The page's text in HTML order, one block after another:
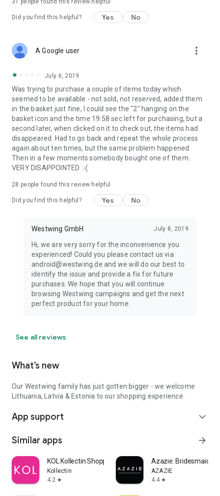
31 people found this review helpful
Did you find this helpful? Yes No
A Google user more_vert
July 6, 2019
Was trying to purchase a couple of items today which
seemed to be available - not sold, not reserved, added them
in the basket just fine, I could see the "2" hanging on the
basket icon and the time 19:58 sec left for purchasing, but a
second later, when clicked on it to check out, the items had
disappeared. Had to go back and repeat the whole process
again about ten times, but the same problem happened.
Then in a few moments somebody bought one of them.
VERY DISAPPOINTED :-(
28 people found this review helpful
Did you find this helpful? Yes No
Westwing GmbH July 8, 2019
Hi, we are very sorry for the inconvenience you
experienced! Could you please contact us via
android@westwing.de and we will do our best to
identify the issue and provide a fix for future
purchases. We hope that you will continue
browsing Westwing campaigns and get the next
perfect product for your home.
See all reviews
What’s new
Our Westwing family has just gotten bigger - we welcome
Lithuania, Latvia & Estonia to our shopping experience.
App support expand_more
Similar apps arrow_forward
KOL Kollectin Shopping
Kollectin
4.2 star
Azazie:
AZAZIE
4.4 star